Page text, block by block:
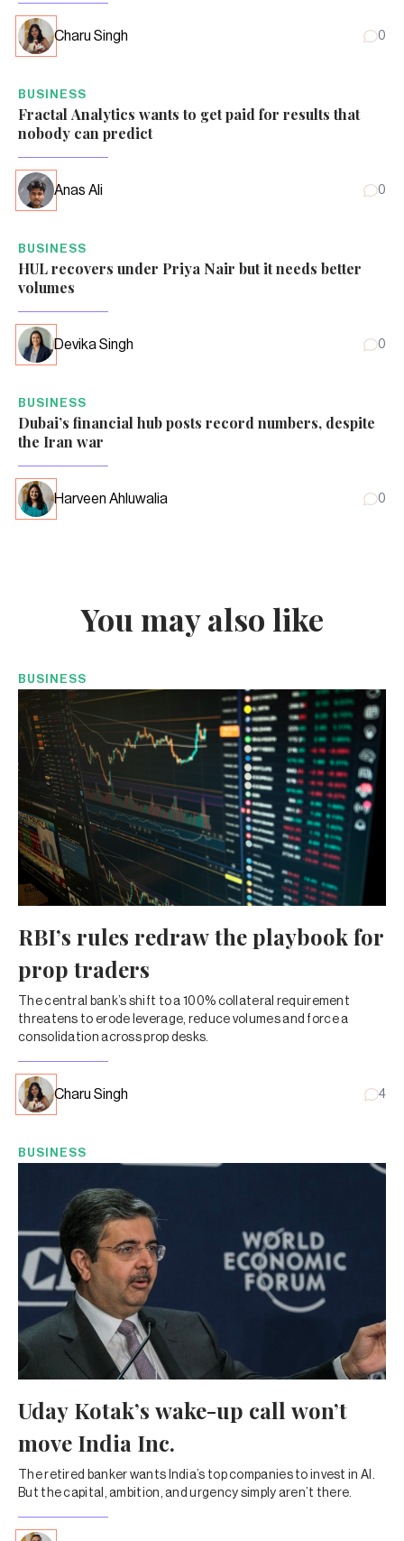
Charu Singh 0
BUSINESS
Fractal Analytics wants to get paid for results that
nobody can predict
Anas Ali 0
BUSINESS
HUL recovers under Priya Nair but it needs better
volumes
Devika Singh 0
BUSINESS
Dubai’s financial hub posts record numbers, despite
the Iran war
Harveen Ahluwalia 0
You may also like
BUSINESS
RBI’s rules redraw the playbook for
prop traders
The central bank’s shift to a 100% collateral requirement
threatens to erode leverage, reduce volumes and force a
consolidation across prop desks.
Charu Singh 4
BUSINESS
Uday Kotak’s wake-up call won’t
move India Inc.
The retired banker wants India’s top companies to invest in AI.
But the capital, ambition, and urgency simply aren’t there.